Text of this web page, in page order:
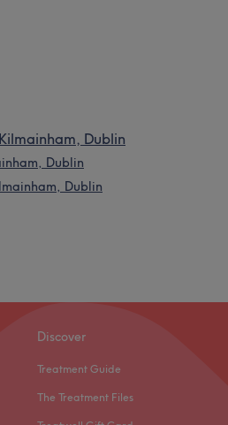
Dublin
Dublin
Dublin
Discover
Treatment Guide
The Treatment Files